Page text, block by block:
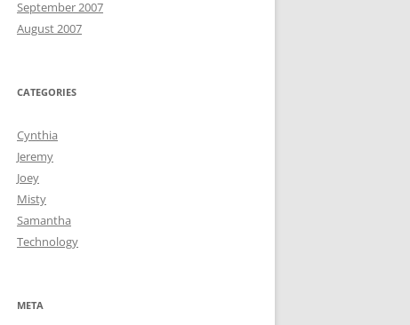
September 2007
August 2007
CATEGORIES
Cynthia
Jeremy
Joey
Misty
Samantha
Technology
META